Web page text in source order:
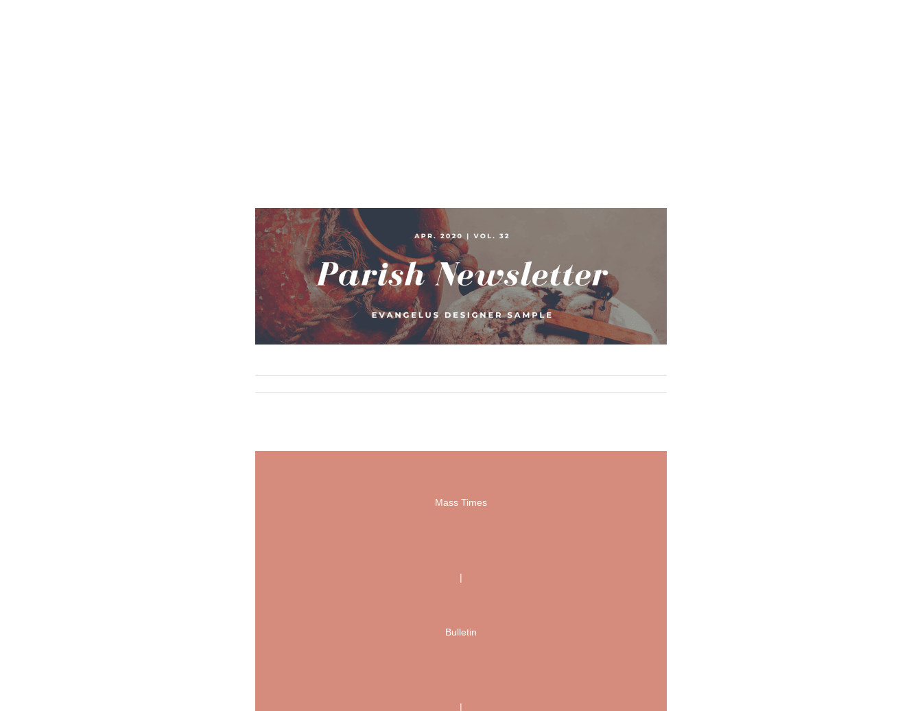
Mass Times
|
Bulletin
|